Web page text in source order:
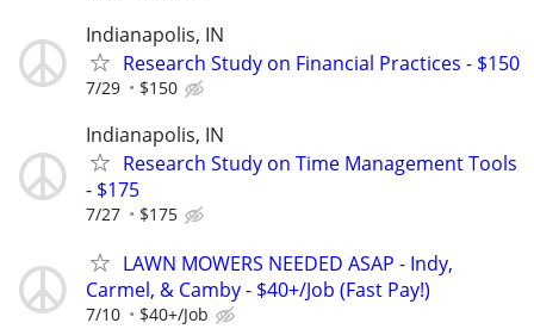
Indianapolis, IN
Research Study on Financial Practices - $150
7/29 $150
Indianapolis, IN
Research Study on Time Management Tools
- $175
7/27 $175
LAWN MOWERS NEEDED ASAP - Indy,
Carmel, & Camby - $40+/Job (Fast Pay!)
7/10 $40+/Job